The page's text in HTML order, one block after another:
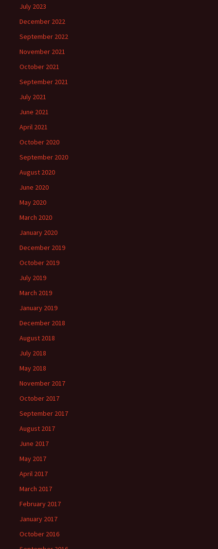
July 2023
December 2022
September 2022
November 2021
October 2021
September 2021
July 2021
June 2021
April 2021
October 2020
September 2020
August 2020
June 2020
May 2020
March 2020
January 2020
December 2019
October 2019
July 2019
March 2019
January 2019
December 2018
August 2018
July 2018
May 2018
November 2017
October 2017
September 2017
August 2017
June 2017
May 2017
April 2017
March 2017
February 2017
January 2017
October 2016